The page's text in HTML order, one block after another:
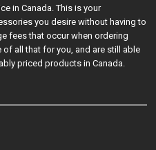
in Canada. This is your
you desire without having to
fees that occur when ordering
all that for you, and are still able
priced products in Canada.